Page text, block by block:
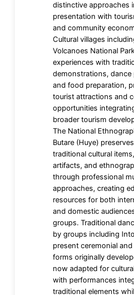
distinctive approaches
presentation with
and community
Cultural villages
Volcanoes National
experiences with
demonstrations, dance
and food preparation,
tourist attractions and
opportunities
broader tourism
The National
Butare (Huye)
traditional cultural
artifacts, and
through professional
approaches, creating
resources for both
and domestic
groups. Traditional
by groups including
present ceremonial
forms originally
now adapted for
with performances
traditional elements